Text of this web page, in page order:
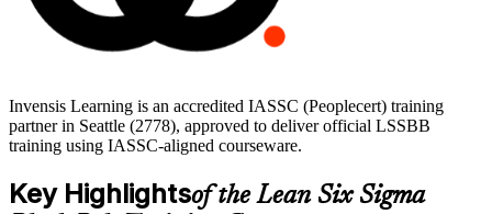
Invensis Learning is an accredited IASSC (Peoplecert) training
partner in Seattle (2778), approved to deliver official LSSBB
training using IASSC-aligned courseware.
Key Highlightsof the Lean Six Sigma